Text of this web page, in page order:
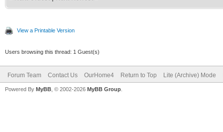
View a Printable Version
Users browsing this thread: 1 Guest(s)
Forum Team Contact Us OurHome4 Return to Top Lite (Archive) Mode
Powered By MyBB , © 2002-2026 MyBB Group